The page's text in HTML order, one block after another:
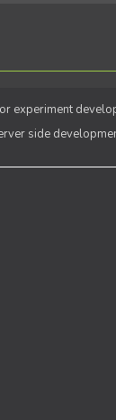
experiment
side